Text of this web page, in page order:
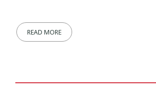
READ MORE